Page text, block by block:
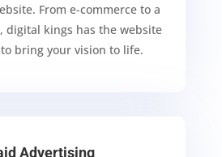
From e-commerce to a
digital kings has the website
to bring your vision to life.
Advertising